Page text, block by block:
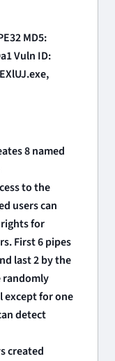
MD5:
Vuln ID:
8 named
to the
users can
rights for
First 6 pipes
last 2 by the
randomly
except for one
detect
created